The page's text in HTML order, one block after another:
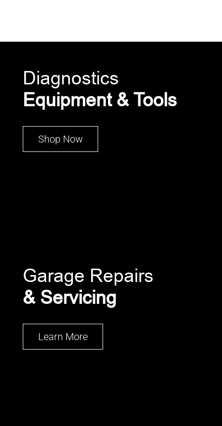
Diagnostics
Equipment & Tools
Shop Now
Garage Repairs
& Servicing
Learn More